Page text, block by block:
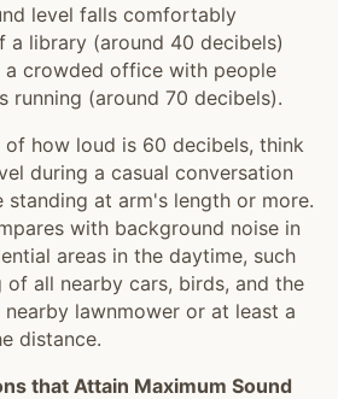
level falls comfortably
a library (around 40 decibels)
a crowded office with people
running (around 70 decibels).
of how loud is 60 decibels, think
during a casual conversation
at arm's length or more.
with background noise in
areas in the daytime, such
all nearby cars, birds, and the
lawnmower or at least a
distance.
that Attain Maximum Sound